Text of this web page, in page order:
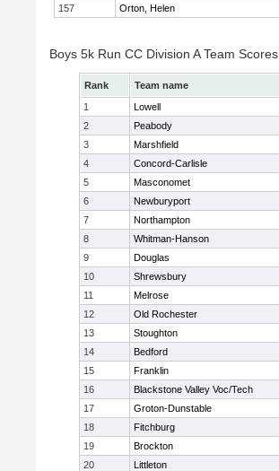
157
Orton, Helen
Boys 5k Run CC Division A Team Scores
Rank Team name
1
Lowell
2
Peabody
3
Marshfield
4
Concord-Carlisle
5
Masconomet
6
Newburyport
7
Northampton
8
Whitman-Hanson
9
Douglas
10
Shrewsbury
11
Melrose
12
Old Rochester
13
Stoughton
14
Bedford
15
Franklin
16
Blackstone Valley Voc/Tech
17
Groton-Dunstable
18
Fitchburg
19
Brockton
20
Littleton